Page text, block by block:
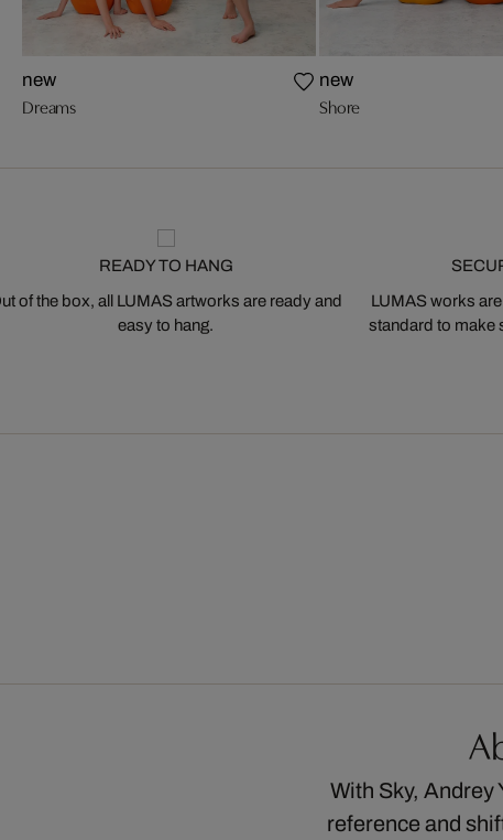
new
Dreams
new
Shore
READY TO HANG
of the box, all LUMAS artworks are ready and
easy to hang.
LUMAS works
standard to make
With Sky, Andrey
reference and